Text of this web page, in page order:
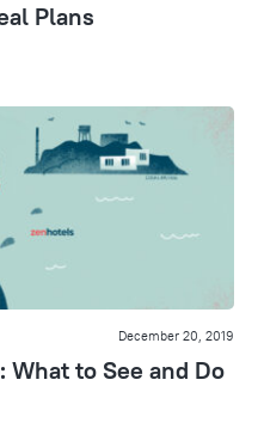
Plans
December 20, 2019
What to See and Do